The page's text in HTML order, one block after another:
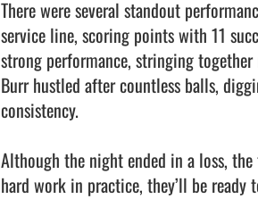
There were several standout
service line, scoring points with 11
strong performance, stringing
Burr hustled after countless balls,
consistency.
Although the night ended in a loss,
hard work in practice, they’ll be ready